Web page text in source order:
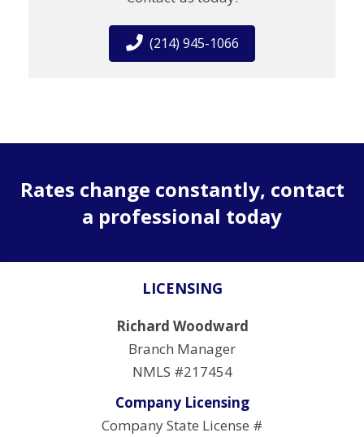
(214) 945-1066
Rates change constantly, contact
a professional today
LICENSING
Richard Woodward
Branch Manager
NMLS #217454
Company Licensing
Company State License #